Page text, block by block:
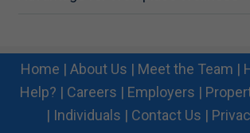
Home | About Us | Meet the Team |
Help? | Careers | Employers |
| Individuals | Contact Us |